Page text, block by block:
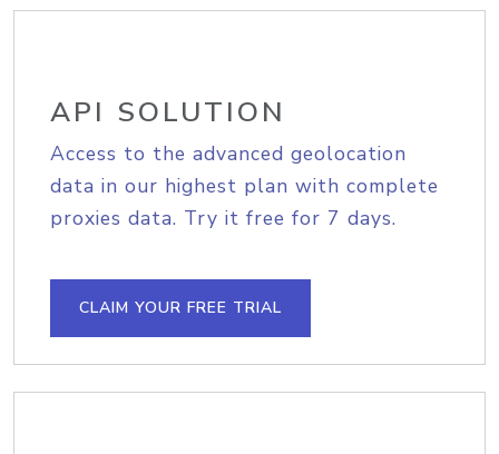
API SOLUTION
Access to the advanced geolocation
data in our highest plan with complete
proxies data. Try it free for 7 days.
CLAIM YOUR FREE TRIAL